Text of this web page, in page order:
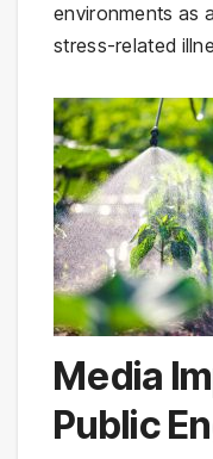
environments as
stress-related
Media
Public